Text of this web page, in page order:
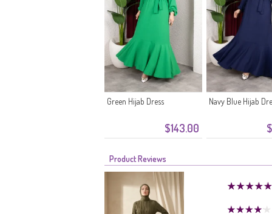
$143.00
Green Hijab Dress Navy Blue Hijab
Product Reviews